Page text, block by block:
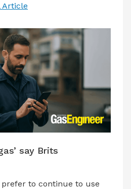
Article
say Brits
to continue to use